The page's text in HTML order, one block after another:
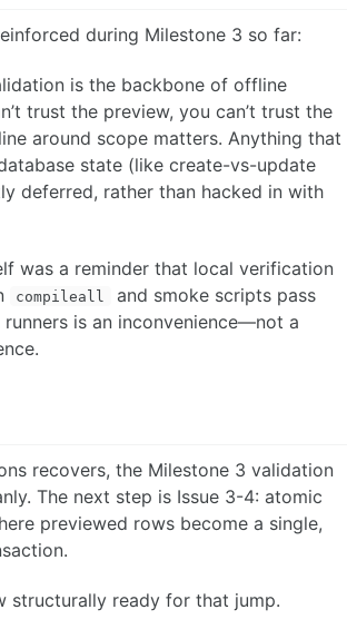
during Milestone 3 so far:
is the backbone of offline
trust the preview, you can’t trust the
around scope matters. Anything that
state (like create-vs-update
deferred, rather than hacked in with
was a reminder that local verification
compileall
and smoke scripts pass
is an inconvenience—not a
recovers, the Milestone 3 validation
The next step is Issue 3-4: atomic
previewed rows become a single,
structurally ready for that jump.